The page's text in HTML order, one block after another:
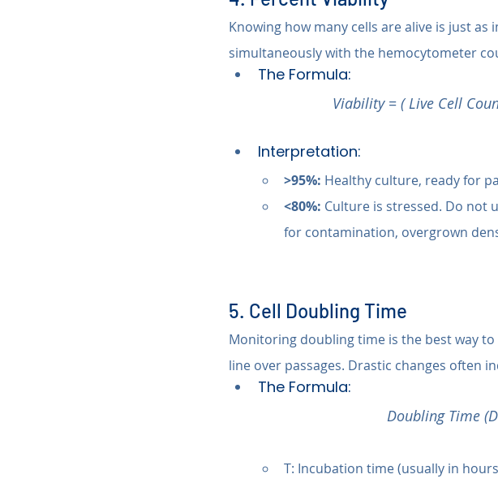
Knowing how many cells are alive is just
simultaneously with the hemocytometer
The Formula:
Viability = ( Live Cell
Interpretation:
>95%: Healthy culture, ready for
<80%: Culture is stressed. Do not
for contamination, overgrown
5. Cell Doubling Time
Monitoring doubling time is the best way
line over passages. Drastic changes often
The Formula:
Doubling Time
T: Incubation time (usually in